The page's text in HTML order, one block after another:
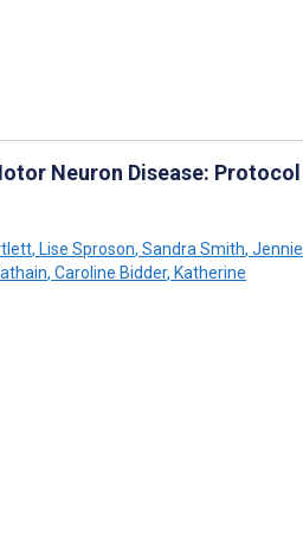
Neuron Disease: Protocol
, Lise Sproson, Sandra Smith, Jennie
, Caroline Bidder, Katherine